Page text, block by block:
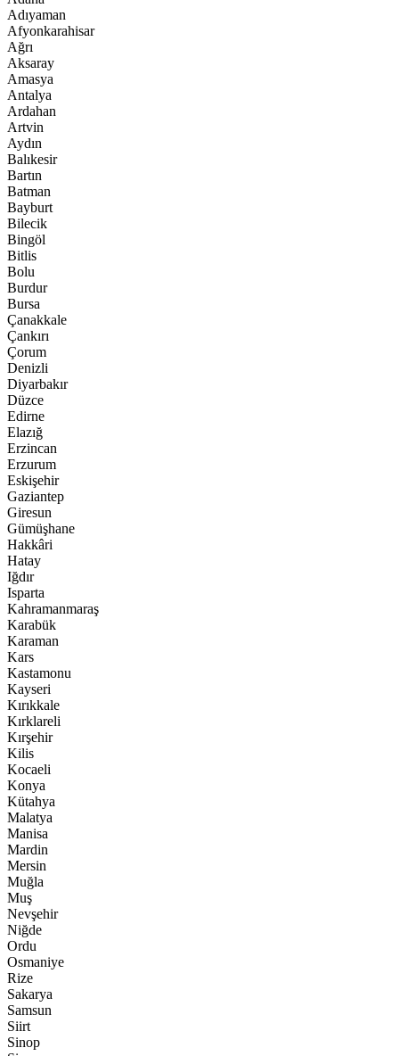
Adıyaman
Afyonkarahisar
Ağrı
Aksaray
Amasya
Antalya
Ardahan
Artvin
Aydın
Balıkesir
Bartın
Batman
Bayburt
Bilecik
Bingöl
Bitlis
Bolu
Burdur
Bursa
Çanakkale
Çankırı
Çorum
Denizli
Diyarbakır
Düzce
Edirne
Elazığ
Erzincan
Erzurum
Eskişehir
Gaziantep
Giresun
Gümüşhane
Hakkâri
Hatay
Iğdır
Isparta
Kahramanmaraş
Karabük
Karaman
Kars
Kastamonu
Kayseri
Kırıkkale
Kırklareli
Kırşehir
Kilis
Kocaeli
Konya
Kütahya
Malatya
Manisa
Mardin
Mersin
Muğla
Muş
Nevşehir
Niğde
Ordu
Osmaniye
Rize
Sakarya
Samsun
Siirt
Sinop